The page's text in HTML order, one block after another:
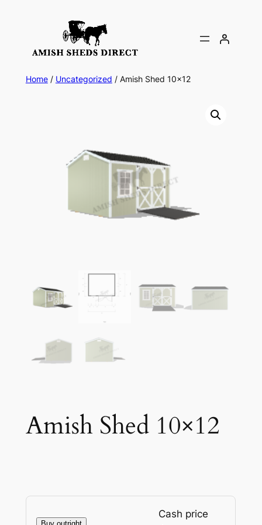
Home/ Uncategorized / Amish Shed 10×12
Amish Shed 10×12
Cash price